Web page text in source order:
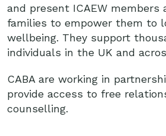
and present ICAEW members
families to empower them to
wellbeing. They support
individuals in the UK and
CABA are working in
provide access to free
counselling.